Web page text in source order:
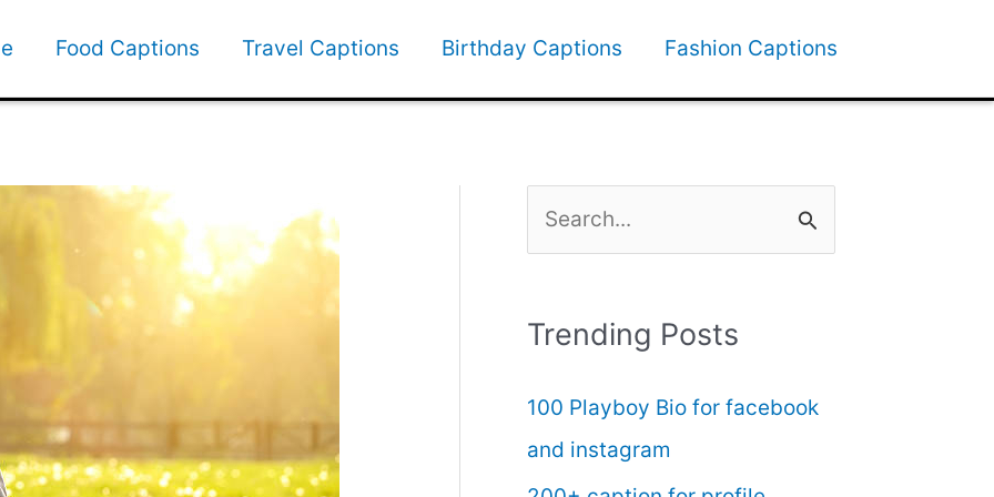
Food Captions Travel Captions Birthday Captions Fashion Captions
r
h
f
Trending Posts
100 Playboy Bio for facebook
and instagram